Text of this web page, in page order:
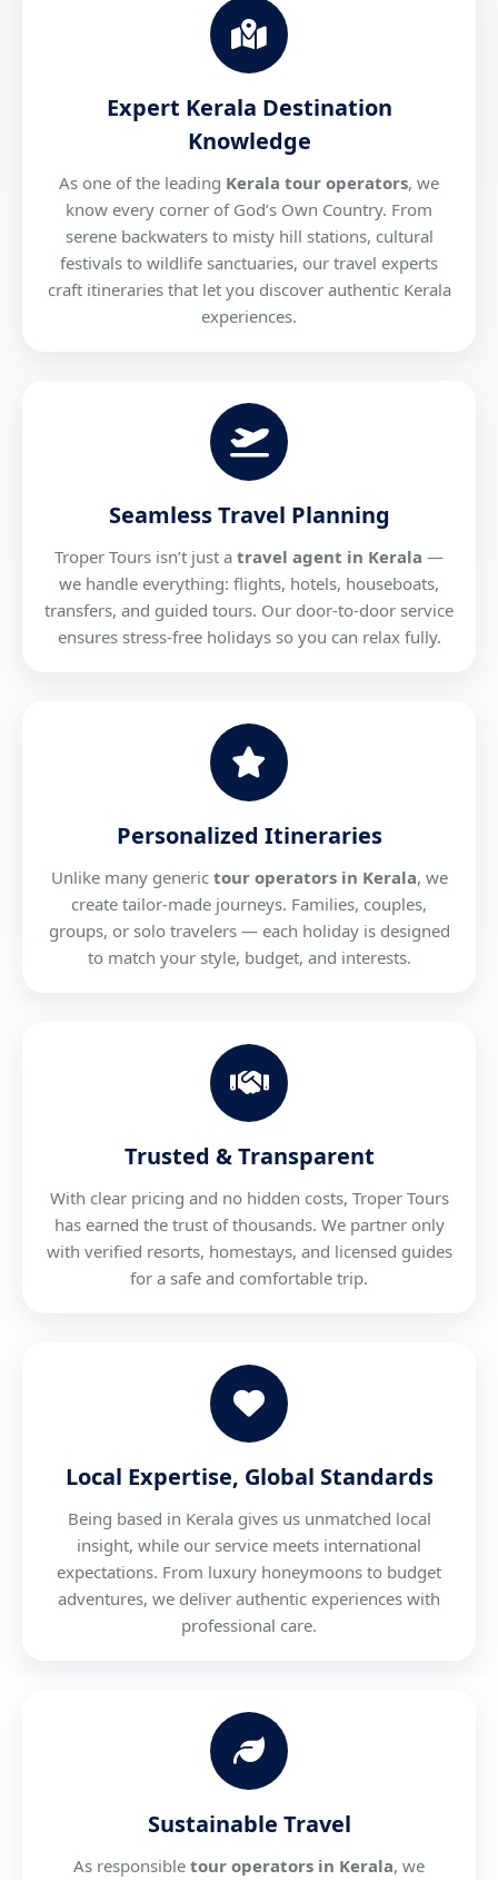
Expert Kerala Destination
Knowledge
As one of the leading Kerala tour operators, we
know every corner of God’s Own Country. From
serene backwaters to misty hill stations, cultural
festivals to wildlife sanctuaries, our travel experts
craft itineraries that let you discover authentic Kerala
experiences.
Seamless Travel Planning
Troper Tours isn’t just a travel agent in Kerala —
we handle everything: flights, hotels, houseboats,
transfers, and guided tours. Our door-to-door service
ensures stress-free holidays so you can relax fully.
Personalized Itineraries
Unlike many generic tour operators in Kerala, we
create tailor-made journeys. Families, couples,
groups, or solo travelers — each holiday is designed
to match your style, budget, and interests.
Trusted & Transparent
With clear pricing and no hidden costs, Troper Tours
has earned the trust of thousands. We partner only
with verified resorts, homestays, and licensed guides
for a safe and comfortable trip.
Local Expertise, Global Standards
Being based in Kerala gives us unmatched local
insight, while our service meets international
expectations. From luxury honeymoons to budget
adventures, we deliver authentic experiences with
professional care.
Sustainable Travel
As responsible tour operators in Kerala, we